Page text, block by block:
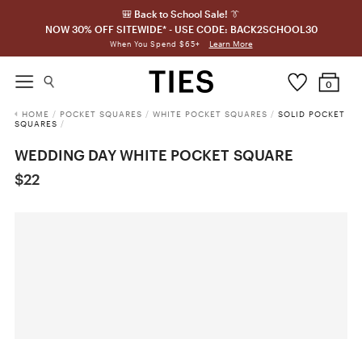
🎒 Back to School Sale! 👔
NOW 30% OFF SITEWIDE* - USE CODE: BACK2SCHOOL30
When You Spend $65+ Learn More
0
HOME / POCKET SQUARES / WHITE POCKET SQUARES / SOLID POCKET
SQUARES /
WEDDING DAY WHITE POCKET SQUARE
$22